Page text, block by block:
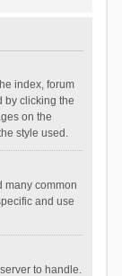
index, forum
by clicking the
on the
style used.
many common
and use
to handle.